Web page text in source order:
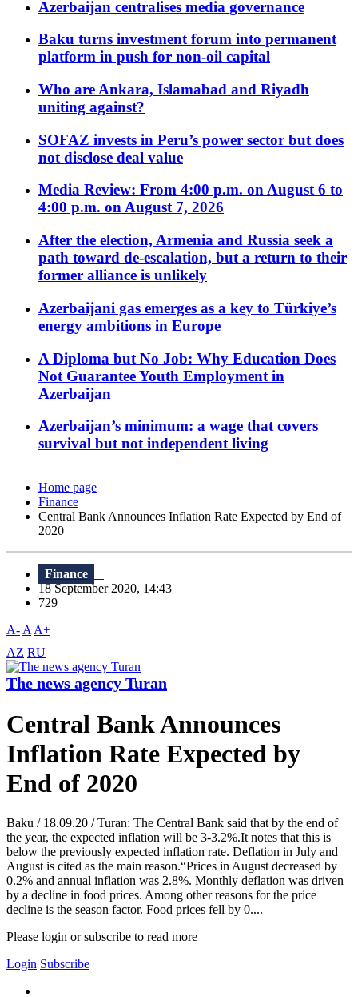
Azerbaijan centralises media governance
Baku turns investment forum into permanent
platform in push for non-oil capital
Who are Ankara, Islamabad and Riyadh
uniting against?
SOFAZ invests in Peru’s power sector but does
not disclose deal value
Media Review: From 4:00 p.m. on August 6 to
4:00 p.m. on August 7, 2026
After the election, Armenia and Russia seek a
path toward de-escalation, but a return to their
former alliance is unlikely
Azerbaijani gas emerges as a key to Türkiye’s
energy ambitions in Europe
A Diploma but No Job: Why Education Does
Not Guarantee Youth Employment in
Azerbaijan
Azerbaijan’s minimum: a wage that covers
survival but not independent living
Home page
Finance
Central Bank Announces Inflation Rate Expected by End of
2020
Finance
18 September 2020, 14:43
729
A- A A+
AZ RU
The news agency Turan
Central Bank Announces
Inflation Rate Expected by
End of 2020
Baku / 18.09.20 / Turan: The Central Bank said that by the end of
the year, the expected inflation will be 3-3.2%.It notes that this is
below the previously expected inflation rate. Deflation in July and
August is cited as the main reason.“Prices in August decreased by
0.2% and annual inflation was 2.8%. Monthly deflation was driven
by a decline in food prices. Among other reasons for the price
decline is the season factor. Food prices fell by 0....
Please login or subscribe to read more
Login Subscribe